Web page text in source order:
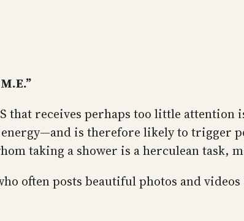
that receives perhaps too little
is therefore likely to trigger
taking a shower is a herculean
often posts beautiful photos and